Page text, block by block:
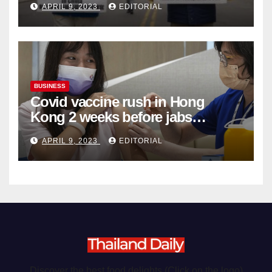
Organ Harvesting
APRIL 9, 2023 EDITORIAL
BUSINESS
Covid vaccine rush in Hong
Kong 2 weeks before jabs
become chargeable
APRIL 9, 2023 EDITORIAL